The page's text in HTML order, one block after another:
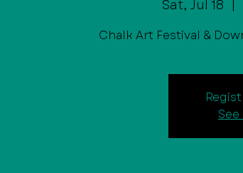
Sat, Jul 18
  |
Chalk Art Festival &